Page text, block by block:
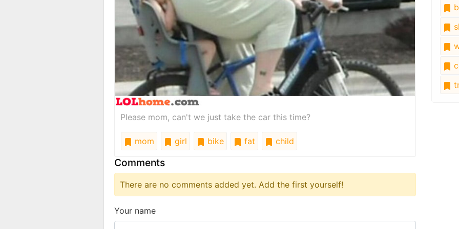
Please mom, can't we just take the car this time?
mom girl bike fat child
Comments
There are no comments added yet. Add the first yourself!
Your name